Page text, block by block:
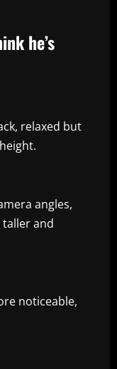
he’s
relaxed but
angles,
taller and
noticeable,